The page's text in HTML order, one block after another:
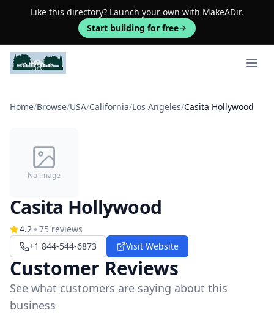
Like this directory? Launch your own with MakeADir.
Start building for free
Open
Home/Browse/USA/California/Los Angeles/Casita Hollywood
No image
Casita Hollywood
4.2 75 reviews
+1 844-544-6873
Visit Website
Customer Reviews
See what customers are saying about this
business